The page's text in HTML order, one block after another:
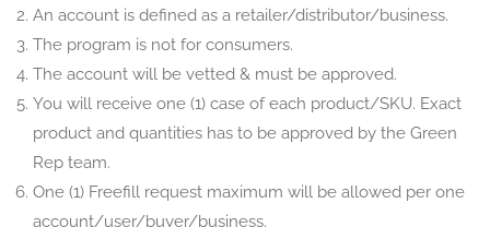
An account is defined as a retailer/distributor/business.
The program is not for consumers.
The account will be vetted & must be approved.
You will receive one (1) case of each product/SKU. Exact
product and quantities has to be approved by the Green
Rep team.
One (1) Freefill request maximum will be allowed per one
account/user/buyer/business.